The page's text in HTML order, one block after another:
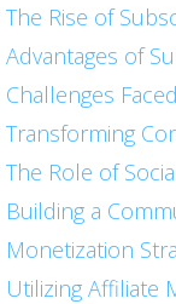
The Rise of
Advantages of
Challenges
Transforming
The Role of
Building a
Monetization
Utilizing Affiliate